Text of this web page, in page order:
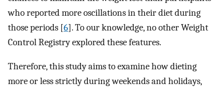
who reported more oscillations in their diet during
those periods [6]. To our knowledge, no other Weight
Control Registry explored these features.
Therefore, this study aims to examine how dieting
more or less strictly during weekends and holidays,